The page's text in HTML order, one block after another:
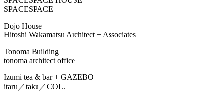
SPACESPACE
Dojo House
Hitoshi Wakamatsu Architect + Associates
Tonoma Building
tonoma architect office
Izumi tea & bar + GAZEBO
itaru／taku／COL.